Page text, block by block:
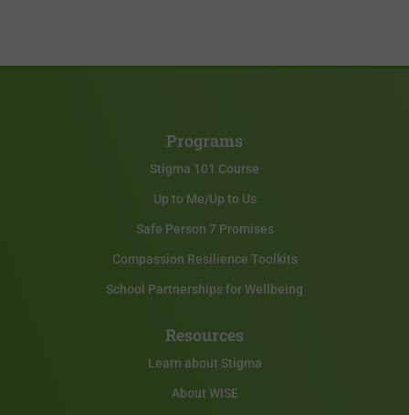
Programs
Stigma 101 Course
Up to Me/Up to Us
Safe Person 7 Promises
Compassion Resilience Toolkits
School Partnerships for Wellbeing
Resources
Learn about Stigma
About WISE